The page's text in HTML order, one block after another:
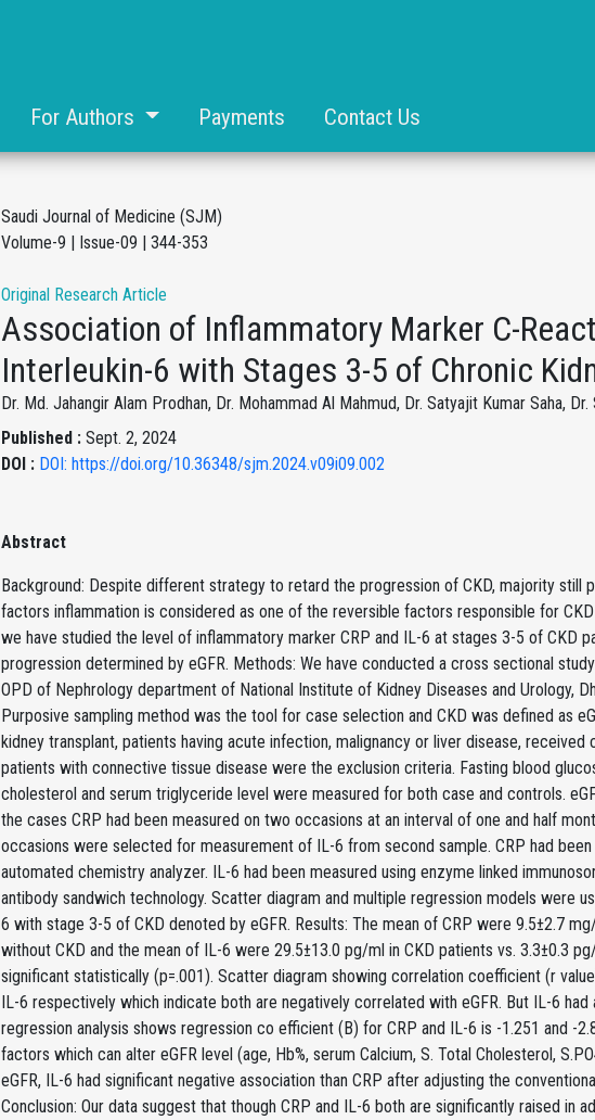
For Authors Payments Contact Us
Saudi Journal of Medicine (SJM)
Volume-9 | Issue-09 | 344-353
Original Research Article
Association of Inflammatory Marker C-
Interleukin-6 with Stages 3-5 of Chronic
Dr. Md. Jahangir Alam Prodhan, Dr. Mohammad Al Mahmud, Dr. Satyajit Kumar Saha,
Published : Sept. 2, 2024
DOI : DOI: https://doi.org/10.36348/sjm.2024.v09i09.002
Abstract
Background: Despite different strategy to retard the progression of CKD, majority still
factors inflammation is considered as one of the reversible factors responsible for
we have studied the level of inflammatory marker CRP and IL-6 at stages 3-5 of CKD
progression determined by eGFR. Methods: We have conducted a cross sectional
OPD of Nephrology department of National Institute of Kidney Diseases and Urology,
Purposive sampling method was the tool for case selection and CKD was defined as
kidney transplant, patients having acute infection, malignancy or liver disease,
patients with connective tissue disease were the exclusion criteria. Fasting blood
cholesterol and serum triglyceride level were measured for both case and controls.
the cases CRP had been measured on two occasions at an interval of one and half
occasions were selected for measurement of IL-6 from second sample. CRP had
automated chemistry analyzer. IL-6 had been measured using enzyme linked
antibody sandwich technology. Scatter diagram and multiple regression models were
6 with stage 3-5 of CKD denoted by eGFR. Results: The mean of CRP were 9.5±2.7
without CKD and the mean of IL-6 were 29.5±13.0 pg/ml in CKD patients vs. 3.3±0.3
significant statistically (p=.001). Scatter diagram showing correlation coefficient (r
IL-6 respectively which indicate both are negatively correlated with eGFR. But IL-6
regression analysis shows regression co efficient (B) for CRP and IL-6 is -1.251 and -
factors which can alter eGFR level (age, Hb%, serum Calcium, S. Total Cholesterol,
eGFR, IL-6 had significant negative association than CRP after adjusting the
Conclusion: Our data suggest that though CRP and IL-6 both are significantly raised in